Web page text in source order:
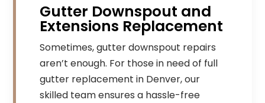
Gutter Downspout and
Extensions Replacement
Sometimes, gutter downspout repairs
aren’t enough. For those in need of full
gutter replacement in Denver, our
skilled team ensures a hassle-free